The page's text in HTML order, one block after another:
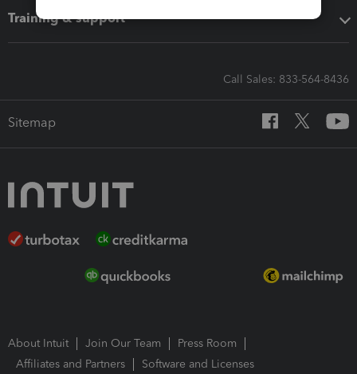
Training & support
Call Sales: 833-564-8436
Sitemap
About Intuit Join Our Team
Press Room
Affiliates and Partners
Software and Licenses